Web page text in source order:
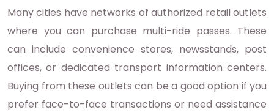
Many cities have networks of authorized retail outlets
where you can purchase multi-ride passes. These
can include convenience stores, newsstands, post
offices, or dedicated transport information centers.
Buying from these outlets can be a good option if you
prefer face-to-face transactions or need assistance